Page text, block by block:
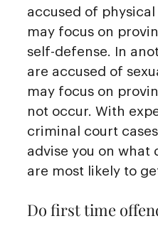
accused of
may focus on
self-defense. In
are accused of
may focus on
not occur. With
criminal court
advise you on what
are most likely to
Do first time